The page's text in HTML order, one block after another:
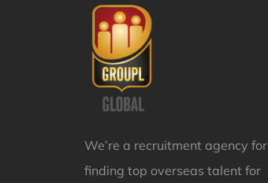
We’re a recruitment agency for
finding top overseas talent for